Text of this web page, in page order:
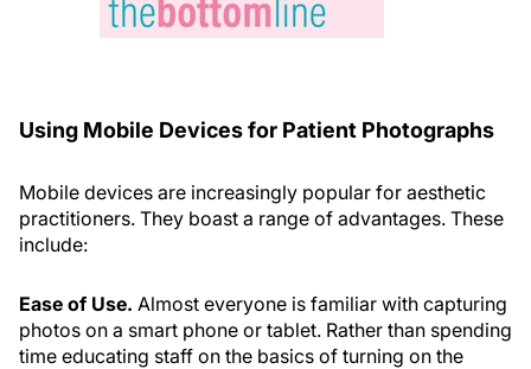
Using Mobile Devices for Patient Photographs
Mobile devices are increasingly popular for aesthetic
practitioners. They boast a range of advantages. These
include:
Ease of Use. Almost everyone is familiar with capturing
photos on a smart phone or tablet. Rather than spending
time educating staff on the basics of turning on the